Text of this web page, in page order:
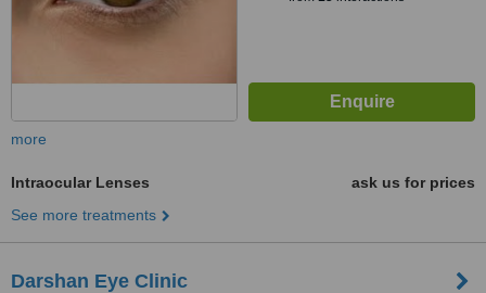
more
Intraocular Lenses
ask us for prices
See more treatments
Darshan Eye Clinic